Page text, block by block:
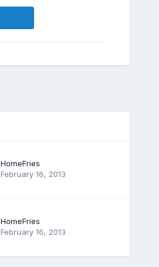
HomeFries
February 16, 2013
HomeFries
February 16, 2013